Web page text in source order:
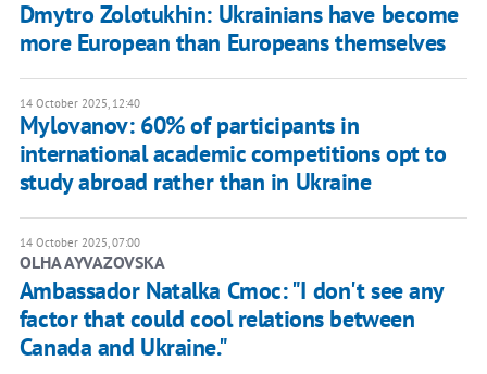
Dmytro Zolotukhin: Ukrainians have become
more European than Europeans themselves
14 October 2025, 12:40
Mylovanov: 60% of participants in
international academic competitions opt to
study abroad rather than in Ukraine
14 October 2025, 07:00
OLHA AYVAZOVSKA
Ambassador Natalka Cmoc: "I don't see any
factor that could cool relations between
Canada and Ukraine."